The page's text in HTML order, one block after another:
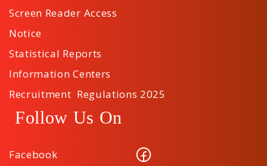
Screen Reader Access
Notice
Statistical Reports
Information Centers
Recruitment Regulations 2025
Follow Us On
Facebook